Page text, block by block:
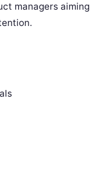
managers aiming